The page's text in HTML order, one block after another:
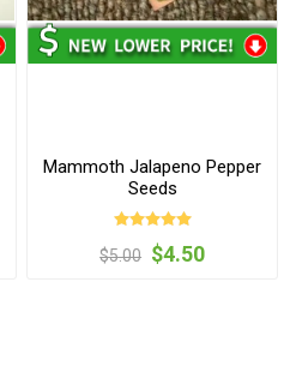
Mammoth Jalapeno Pepper
Seeds
$5.00 $4.50